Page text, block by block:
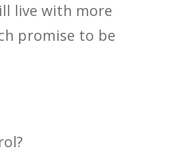
live with more
promise to be